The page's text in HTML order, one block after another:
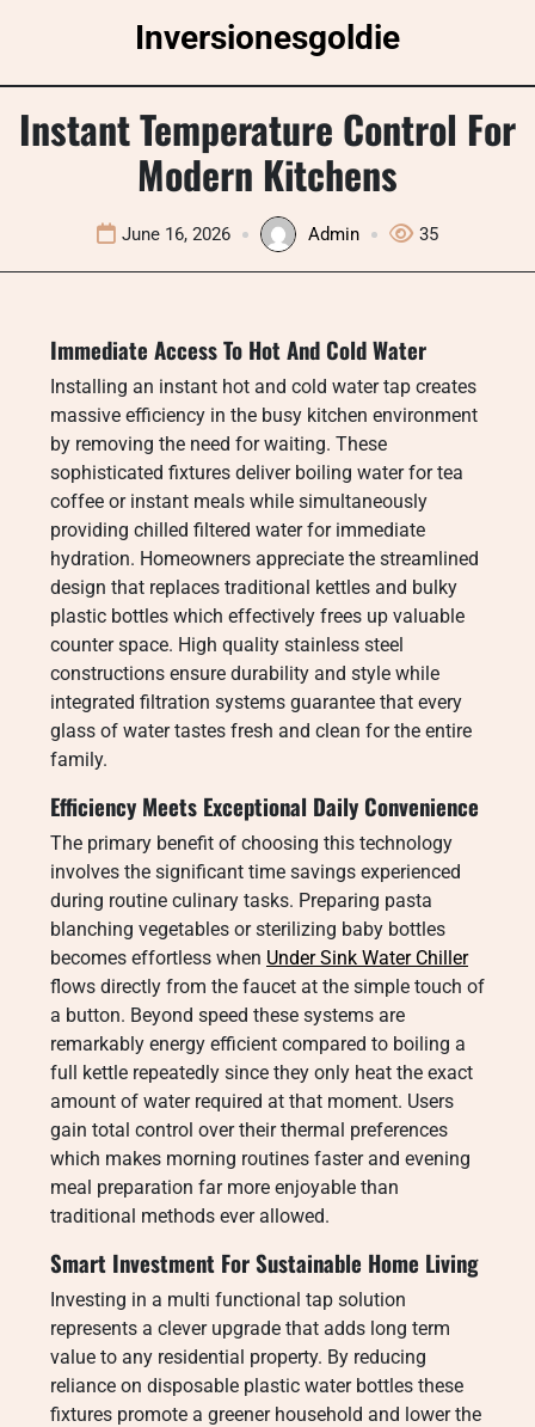
Inversionesgoldie
Instant Temperature Control For
Modern Kitchens
June 16, 2026 Admin 35
Immediate Access To Hot And Cold Water
Installing an instant hot and cold water tap creates
massive efficiency in the busy kitchen environment
by removing the need for waiting. These
sophisticated fixtures deliver boiling water for tea
coffee or instant meals while simultaneously
providing chilled filtered water for immediate
hydration. Homeowners appreciate the streamlined
design that replaces traditional kettles and bulky
plastic bottles which effectively frees up valuable
counter space. High quality stainless steel
constructions ensure durability and style while
integrated filtration systems guarantee that every
glass of water tastes fresh and clean for the entire
family.
Efficiency Meets Exceptional Daily Convenience
The primary benefit of choosing this technology
involves the significant time savings experienced
during routine culinary tasks. Preparing pasta
blanching vegetables or sterilizing baby bottles
becomes effortless when Under Sink Water Chiller
flows directly from the faucet at the simple touch of
a button. Beyond speed these systems are
remarkably energy efficient compared to boiling a
full kettle repeatedly since they only heat the exact
amount of water required at that moment. Users
gain total control over their thermal preferences
which makes morning routines faster and evening
meal preparation far more enjoyable than
traditional methods ever allowed.
Smart Investment For Sustainable Home Living
Investing in a multi functional tap solution
represents a clever upgrade that adds long term
value to any residential property. By reducing
reliance on disposable plastic water bottles these
fixtures promote a greener household and lower the